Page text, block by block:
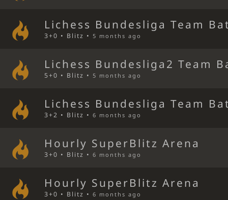
Lichess Bundesliga Team
3+0 • Blitz •5 months ago
Lichess Bundesliga2 Team
5+0 • Blitz •5 months ago
Lichess Bundesliga Team
3+2 • Blitz •6 months ago
Hourly SuperBlitz Arena
3+0 • Blitz •6 months ago
Hourly SuperBlitz Arena
3+0 • Blitz •6 months ago